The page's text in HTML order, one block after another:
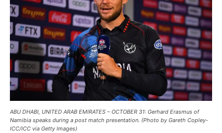
ABU DHABI, UNITED ARAB EMIRATES – OCTOBER 31: Gerhard Erasmus of
Namibia speaks during a post match presentation. (Photo by Gareth Copley-
ICC/ICC via Getty Images)